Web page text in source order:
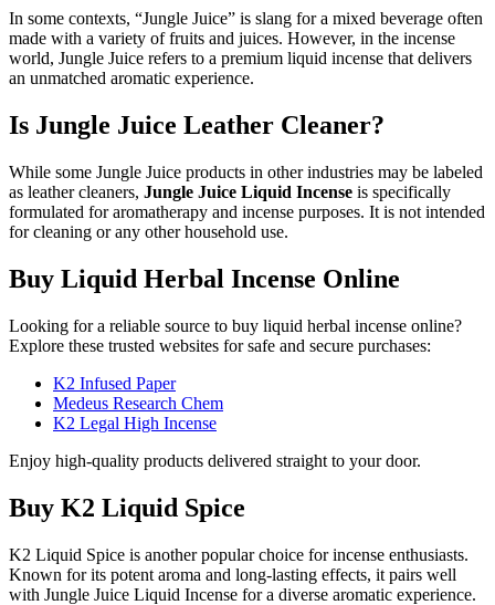
In some contexts, “Jungle Juice” is slang for a mixed beverage often
made with a variety of fruits and juices. However, in the incense
world, Jungle Juice refers to a premium liquid incense that delivers
an unmatched aromatic experience.
Is Jungle Juice Leather Cleaner?
While some Jungle Juice products in other industries may be labeled
as leather cleaners, Jungle Juice Liquid Incense is specifically
formulated for aromatherapy and incense purposes. It is not intended
for cleaning or any other household use.
Buy Liquid Herbal Incense Online
Looking for a reliable source to buy liquid herbal incense online?
Explore these trusted websites for safe and secure purchases:
K2 Infused Paper
Medeus Research Chem
K2 Legal High Incense
Enjoy high-quality products delivered straight to your door.
Buy K2 Liquid Spice
K2 Liquid Spice is another popular choice for incense enthusiasts.
Known for its potent aroma and long-lasting effects, it pairs well
with Jungle Juice Liquid Incense for a diverse aromatic experience.